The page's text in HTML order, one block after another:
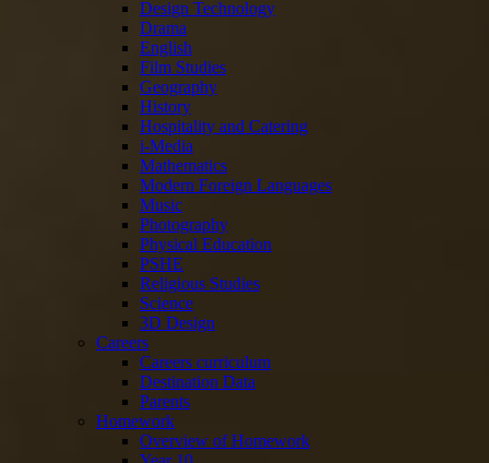
Design Technology
Drama
English
Film Studies
Geography
History
Hospitality and Catering
i-Media
Mathematics
Modern Foreign Languages
Music
Photography
Physical Education
PSHE
Religious Studies
Science
3D Design
Careers
Careers curriculum
Destination Data
Parents
Homework
Overview of Homework